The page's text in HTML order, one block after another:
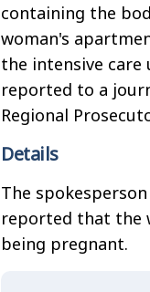
containing the
woman's
the intensive care
reported to a
Regional
Details
The
reported that the
being pregnant.